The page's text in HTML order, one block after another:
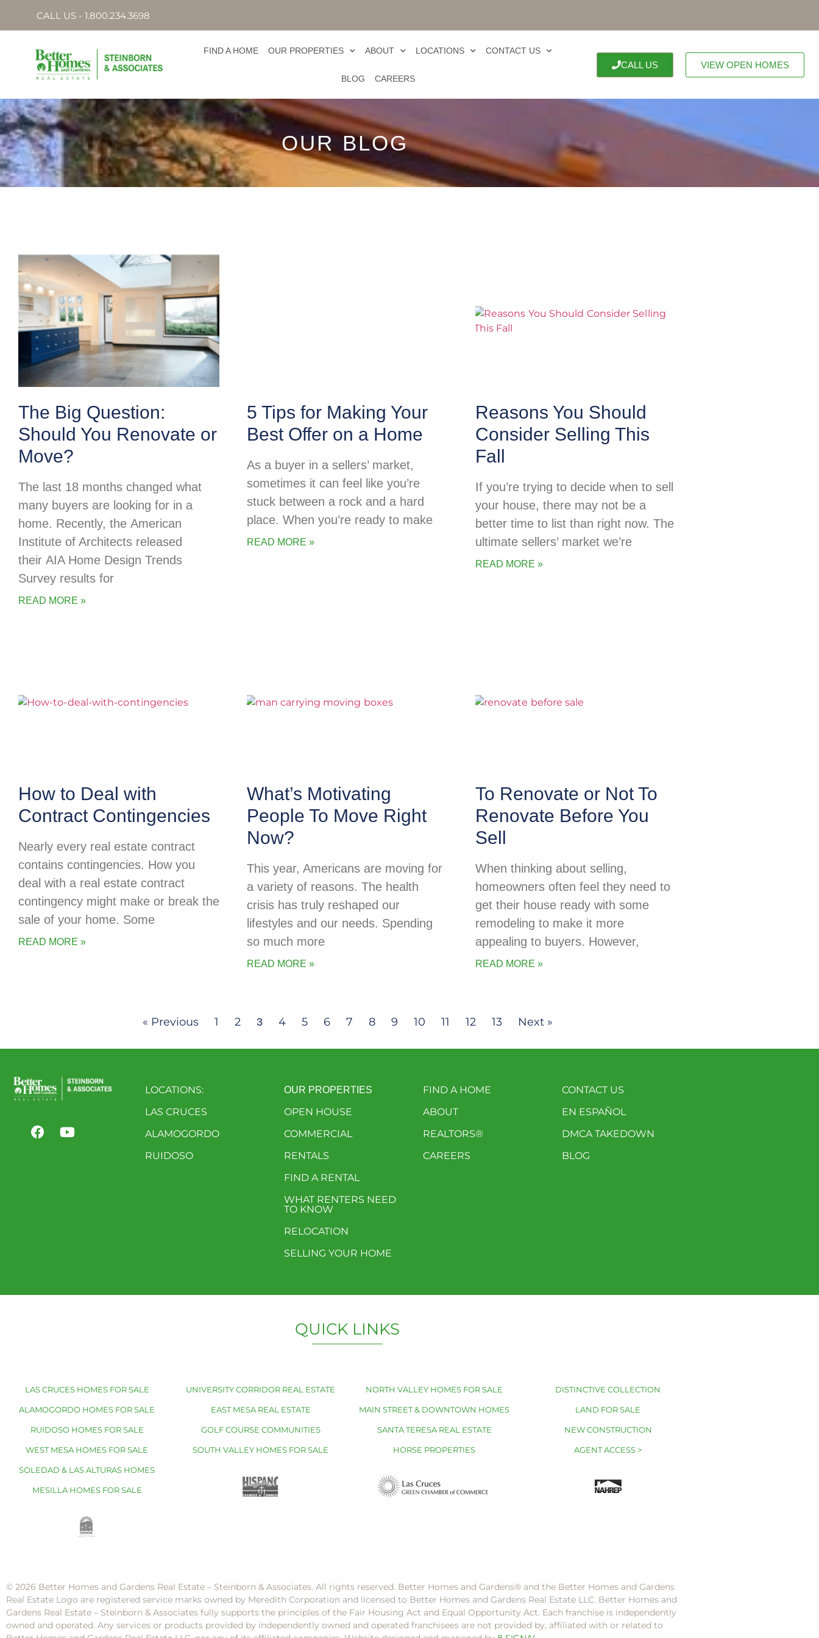
CALL US - 1.800.234.3698
FIND A HOME OUR PROPERTIES ABOUT LOCATIONS CONTACT US
BLOG CAREERS
CALL US VIEW OPEN HOMES
OUR BLOG
The Big Question:
Should You Renovate or
Move?
The last 18 months changed what
many buyers are looking for in a
home. Recently, the American
Institute of Architects released
their AIA Home Design Trends
Survey results for
READ MORE »
5 Tips for Making Your
Best Offer on a Home
As a buyer in a sellers’ market,
sometimes it can feel like you’re
stuck between a rock and a hard
place. When you’re ready to make
READ MORE »
Reasons You Should
Consider Selling This
Fall
If you’re trying to decide when to sell
your house, there may not be a
better time to list than right now. The
ultimate sellers’ market we’re
READ MORE »
How to Deal with
Contract Contingencies
Nearly every real estate contract
contains contingencies. How you
deal with a real estate contract
contingency might make or break the
sale of your home. Some
READ MORE »
What’s Motivating
People To Move Right
Now?
This year, Americans are moving for
a variety of reasons. The health
crisis has truly reshaped our
lifestyles and our needs. Spending
so much more
READ MORE »
To Renovate or Not To
Renovate Before You
Sell
When thinking about selling,
homeowners often feel they need to
get their house ready with some
remodeling to make it more
appealing to buyers. However,
READ MORE »
« Previous 1 2 3 4 5 6 7 8 9 10 11 12 13 Next »
LOCATIONS:
LAS CRUCES
ALAMOGORDO
RUIDOSO
OUR PROPERTIES
OPEN HOUSE
COMMERCIAL
RENTALS
FIND A RENTAL
WHAT RENTERS NEED
TO KNOW
RELOCATION
SELLING YOUR HOME
FIND A HOME
ABOUT
REALTORS®
CAREERS
CONTACT US
EN ESPAÑOL
DMCA TAKEDOWN
BLOG
QUICK LINKS
LAS CRUCES HOMES FOR SALE
ALAMOGORDO HOMES FOR SALE
RUIDOSO HOMES FOR SALE
WEST MESA HOMES FOR SALE
SOLEDAD & LAS ALTURAS HOMES
MESILLA HOMES FOR SALE
UNIVERSITY CORRIDOR REAL ESTATE
EAST MESA REAL ESTATE
GOLF COURSE COMMUNITIES
SOUTH VALLEY HOMES FOR SALE
NORTH VALLEY HOMES FOR SALE
MAIN STREET & DOWNTOWN HOMES
SANTA TERESA REAL ESTATE
HORSE PROPERTIES
DISTINCTIVE COLLECTION
LAND FOR SALE
NEW CONSTRUCTION
AGENT ACCESS >
© 2026 Better Homes and Gardens Real Estate – Steinborn & Associates. All rights reserved. Better Homes and Gardens®️ and the Better Homes and Gardens
Real Estate Logo are registered service marks owned by Meredith Corporation and licensed to Better Homes and Gardens Real Estate LLC. Better Homes and
Gardens Real Estate – Steinborn & Associates fully supports the principles of the Fair Housing Act and Equal Opportunity Act. Each franchise is independently
owned and operated. Any services or products provided by independently owned and operated franchisees are not provided by, affiliated with or related to